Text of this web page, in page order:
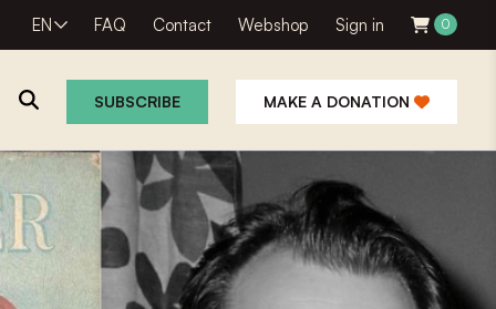
EN FAQ Contact Webshop Sign in 0
SUBSCRIBE MAKE A DONATION